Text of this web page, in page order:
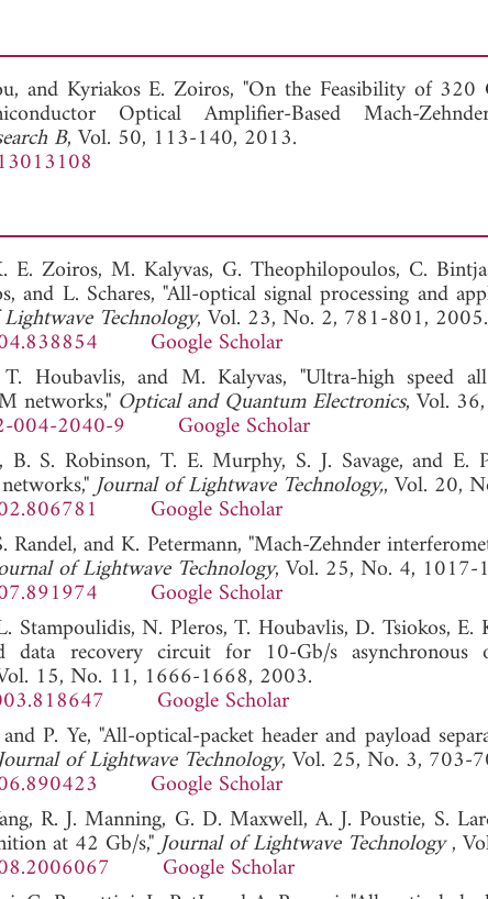
View Full Article
and Kyriakos E. Zoiros, "On the Feasibility of
Optical Amplifier-Based Mach-
B, Vol. 50, 113-140, 2013.
E. Zoiros, M. Kalyvas, G. Theophilopoulos, C.
and L. Schares, "All-optical signal processing and
Technology, Vol. 23, No. 2, 781-801, 2005.
Google Scholar
Houbavlis, and M. Kalyvas, "Ultra-high speed
networks," Optical and Quantum Electronics, Vol.
004-2040-9
Google Scholar
S. Robinson, T. E. Murphy, S. J. Savage, and
Journal of Lightwave Technology,, Vol. 20,
Google Scholar
and K. Petermann, "Mach-Zehnder
of Lightwave Technology, Vol. 25, No. 4,
Google Scholar
Stampoulidis, N. Pleros, T. Houbavlis, D. Tsiokos, E.
data recovery circuit for 10-Gb/s asynchronous
15, No. 11, 1666-1668, 2003.
Google Scholar
P. Ye, "All-optical-packet header and payload
of Lightwave Technology, Vol. 25, No. 3, 703-
Google Scholar
R. J. Manning, G. D. Maxwell, A. J. Poustie, S.
at 42 Gb/s,"Journal of Lightwave Technology,
Google Scholar